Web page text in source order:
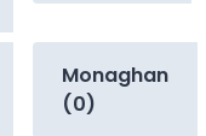
Monaghan
(0)